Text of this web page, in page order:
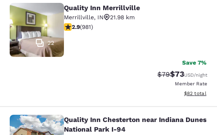
Quality Inn Merrillville
22
Quality Inn Merrillville
Merrillville, IN
21.98 km
2.9 stars rating. Fair. 981 reviews
2.9(981)
Save 7%
Strikethrough
$79Discounted
$73USD/night
Member Rate
View
$82 total
Quality Inn Chesterton near
Quality Inn Chesterton near Indiana Dunes
National Park I-94